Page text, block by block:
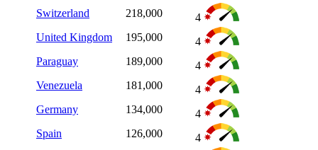
Switzerland
218,000
4
United Kingdom
195,000
4
Paraguay
189,000
4
Venezuela
181,000
4
Germany
134,000
4
Spain
126,000
4